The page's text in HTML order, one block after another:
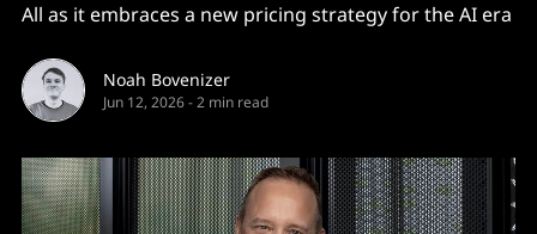
All as it embraces a new pricing strategy for the AI era
Noah Bovenizer
Jun 12, 2026-2 min read